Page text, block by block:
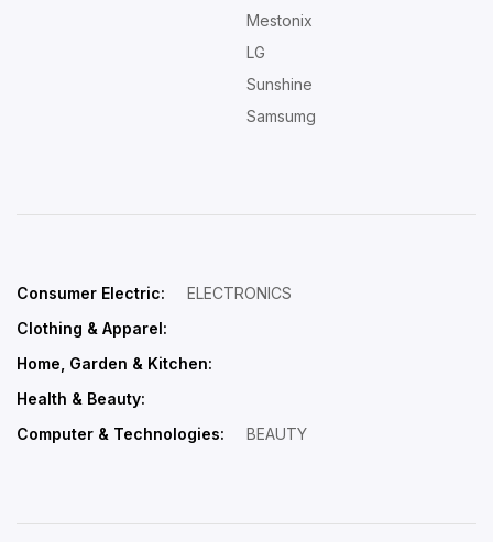
Mestonix
LG
Sunshine
Samsumg
Consumer Electric:
ELECTRONICS
Clothing & Apparel:
Home, Garden & Kitchen:
Health & Beauty:
Computer & Technologies:
BEAUTY